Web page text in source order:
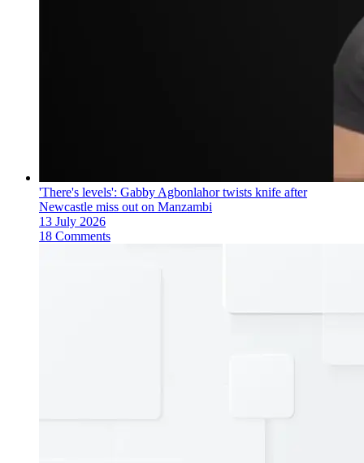
'There's levels': Gabby Agbonlahor twists knife after
Newcastle miss out on Manzambi
13 July 2026
18 Comments